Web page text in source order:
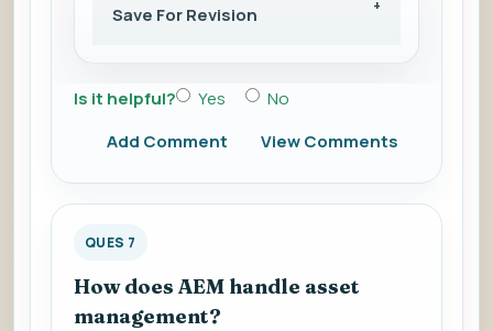
Save For Revision
Is it helpful? Yes
No
Add Comment
View Comments
QUES 7
How does AEM handle asset
management?